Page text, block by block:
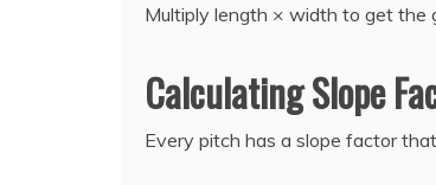
Multiply length × width to get the
Calculating Slope
Every pitch has a slope factor